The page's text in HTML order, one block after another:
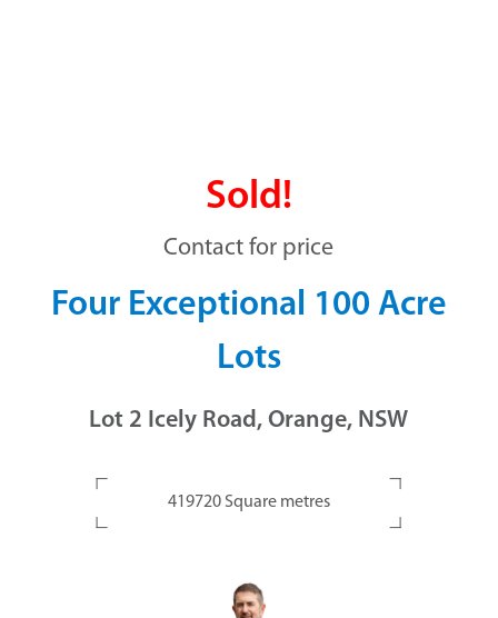
Sold!
Contact for price
Four Exceptional 100 Acre
Lots
Lot 2 Icely Road, Orange, NSW
419720 Square metres